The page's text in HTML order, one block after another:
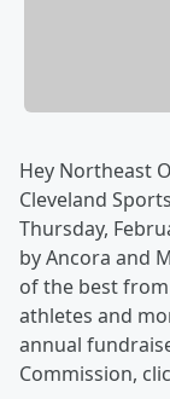
Hey Northeast
Cleveland
Thursday,
by Ancora and
of the best
athletes and
annual
Commission,